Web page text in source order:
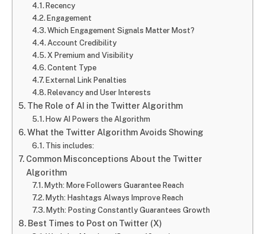
Recency
Engagement
Which Engagement Signals Matter Most?
Account Credibility
X Premium and Visibility
Content Type
External Link Penalties
Relevancy and User Interests
The Role of AI in the Twitter Algorithm
How AI Powers the Algorithm
What the Twitter Algorithm Avoids Showing
This includes:
Common Misconceptions About the Twitter
Algorithm
Myth: More Followers Guarantee Reach
Myth: Hashtags Always Improve Reach
Myth: Posting Constantly Guarantees Growth
Best Times to Post on Twitter (X)